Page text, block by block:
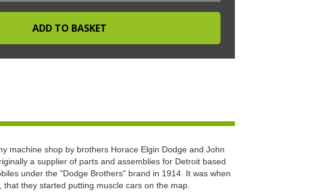
machine shop by brothers Horace Elgin Dodge and John
a supplier of parts and assemblies for Detroit based
under the "Dodge Brothers" brand in 1914. It was when
they started putting muscle cars on the map.